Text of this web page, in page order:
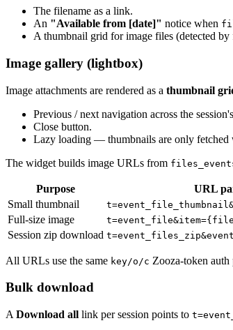
The filename as a link.
An "Available from [date]" notice when
A thumbnail grid for image files (detected by
Image gallery (lightbox)
Image attachments are rendered as a thumbnail
Previous / next navigation across the
Close button.
Lazy loading — thumbnails are only fetched
The widget builds image URLs from
Purpose
URL
Small thumbnail
Full-size image
Session zip download
All URLs use the same key/o/c Zooza-token auth
Bulk download
A Download all link per session points to